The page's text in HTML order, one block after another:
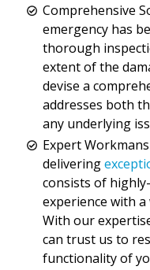
Comprehensive
emergency has
thorough
extent of the
devise a
addresses both
any underlying
Expert
delivering
consists of
experience with
With our
can trust us to
functionality of